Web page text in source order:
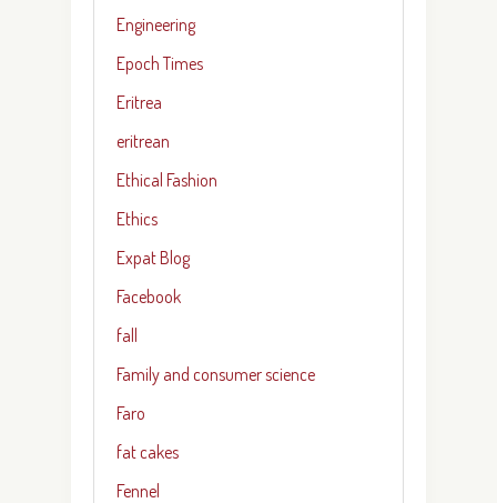
Engineering
Epoch Times
Eritrea
eritrean
Ethical Fashion
Ethics
Expat Blog
Facebook
fall
Family and consumer science
Faro
fat cakes
Fennel